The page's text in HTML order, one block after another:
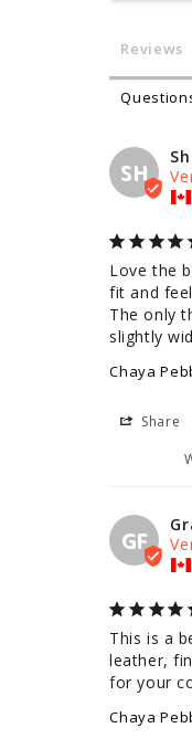
Reviews
SH
Love the
fit and
The only
slightly
Chaya
Share
GF
This is a
leather,
for your
Chaya